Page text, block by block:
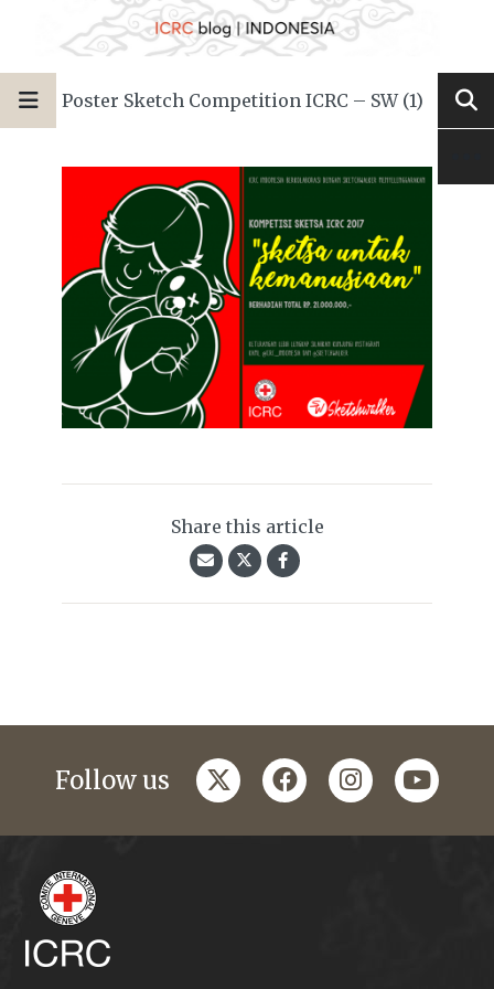
Poster Sketch Competition ICRC – SW (1)
Share this article
Follow us twitterfacebookinstagramyoutube